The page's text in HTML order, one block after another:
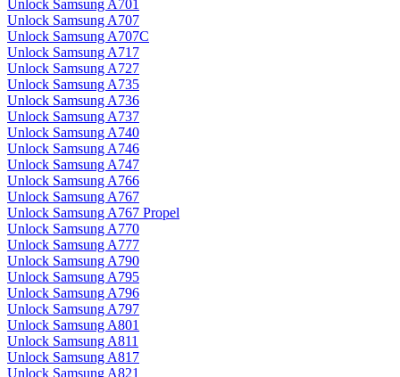
Unlock Samsung A701
Unlock Samsung A707
Unlock Samsung A707C
Unlock Samsung A717
Unlock Samsung A727
Unlock Samsung A735
Unlock Samsung A736
Unlock Samsung A737
Unlock Samsung A740
Unlock Samsung A746
Unlock Samsung A747
Unlock Samsung A766
Unlock Samsung A767
Unlock Samsung A767 Propel
Unlock Samsung A770
Unlock Samsung A777
Unlock Samsung A790
Unlock Samsung A795
Unlock Samsung A796
Unlock Samsung A797
Unlock Samsung A801
Unlock Samsung A811
Unlock Samsung A817
Unlock Samsung A821